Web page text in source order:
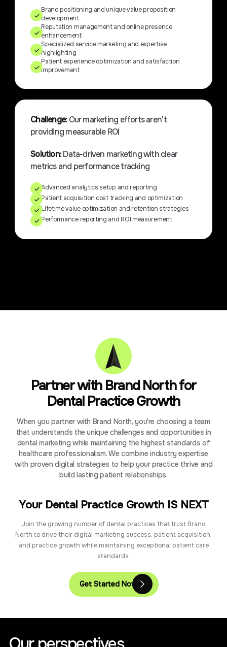
Brand positioning and unique value proposition
development
Reputation management and online presence
enhancement
Specialized service marketing and expertise
highlighting
Patient experience optimization and satisfaction
improvement
Challenge: Our marketing efforts aren't
providing measurable ROI
Solution:Data-driven marketing with clear
metrics and performance tracking
Advanced analytics setup and reporting
Patient acquisition cost tracking and optimization
Lifetime value optimization and retention strategies
Performance reporting and ROI measurement
Partner with Brand North for
Dental Practice Growth
When you partner with Brand North, you're choosing a team
that understands the unique challenges and opportunities in
dental marketing while maintaining the highest standards of
healthcare professionalism. We combine industry expertise
with proven digital strategies to help your practice thrive and
build lasting patient relationships.
Your Dental Practice Growth IS NEXT
Join the growing number of dental practices that trust Brand
North to drive their digital marketing success, patient acquisition,
and practice growth while maintaining exceptional patient care
standards.
Get Started Now